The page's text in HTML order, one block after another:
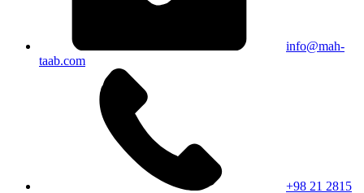
info@mah-
taab.com
+98 21 2815